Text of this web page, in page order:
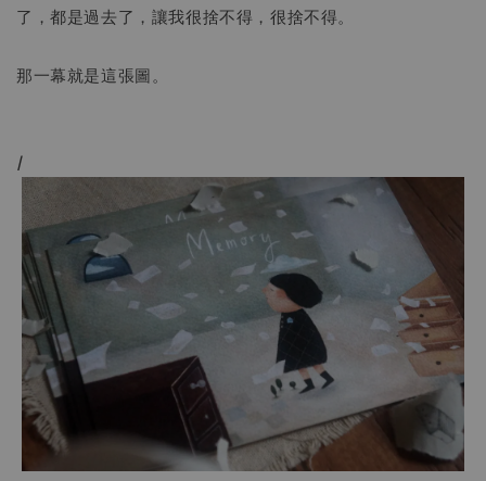
了，都是過去了，讓我很捨不得，很捨不得。
那一幕就是這張圖。
/